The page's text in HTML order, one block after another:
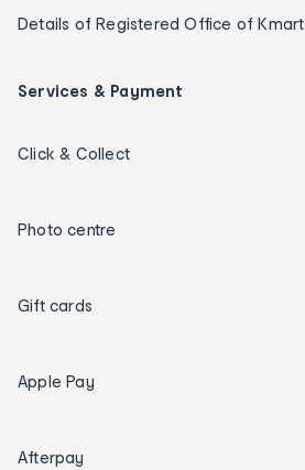
Details of Registered Office of Kmart
Services & Payment
Click & Collect
Photo centre
Gift cards
Apple Pay
Afterpay